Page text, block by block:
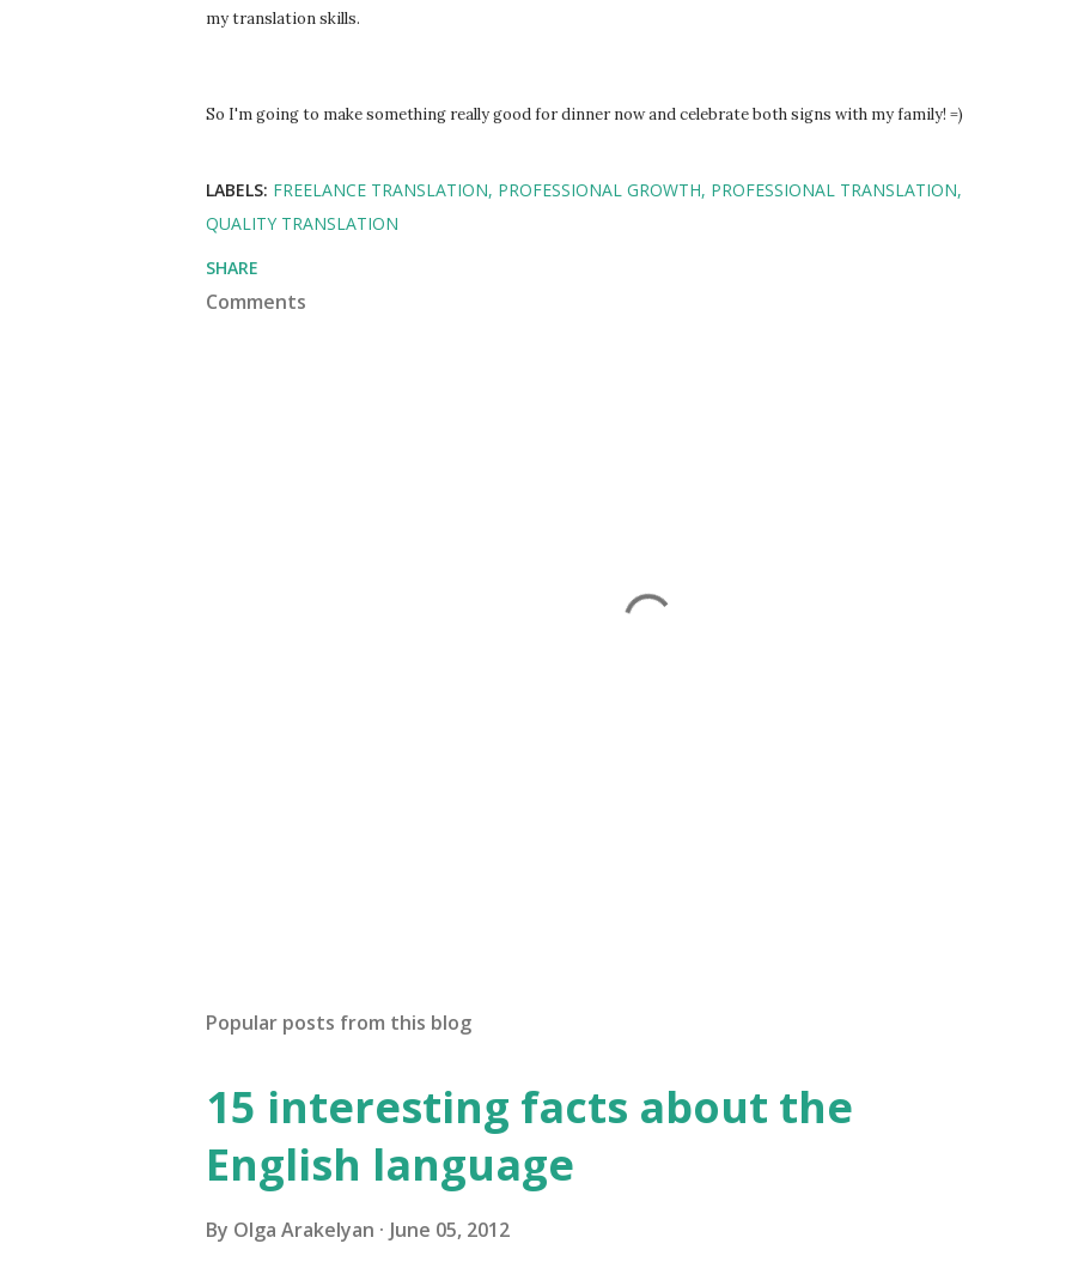
my translation skills.
So I'm going to make something really good for dinner now and celebrate both signs with my family! =)
LABELS: FREELANCE TRANSLATION PROFESSIONAL GROWTH PROFESSIONAL TRANSLATION
QUALITY TRANSLATION
SHARE
Comments
Popular posts from this blog
15 interesting facts about the
English language
By Olga Arakelyan June 05, 2012